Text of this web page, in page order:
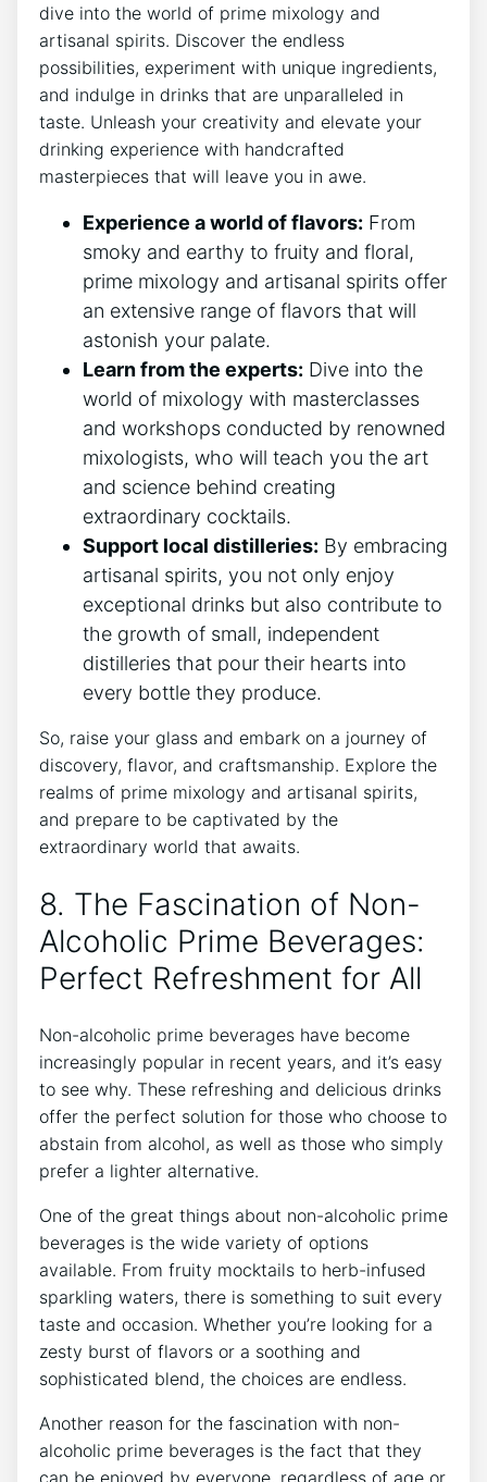
dive into the world of prime mixology and
artisanal spirits. Discover the endless
possibilities, experiment with unique ingredients,
and indulge in drinks that are unparalleled in
taste. Unleash your creativity and elevate your
drinking experience with handcrafted
masterpieces that will leave you in awe.
Experience a world of flavors: From
smoky and earthy to fruity and floral,
prime mixology and artisanal spirits offer
an extensive range of flavors that will
astonish your palate.
Learn from the experts: Dive into the
world of mixology with masterclasses
and workshops conducted by renowned
mixologists, who will teach you the art
and science behind creating
extraordinary cocktails.
Support local distilleries: By embracing
artisanal spirits, you not only enjoy
exceptional drinks but also contribute to
the growth of small, independent
distilleries that pour their hearts into
every bottle they produce.
So, raise your glass and embark on a journey of
discovery, flavor, and craftsmanship. Explore the
realms of prime mixology and artisanal spirits,
and prepare to be captivated by the
extraordinary world that awaits.
8. The Fascination of Non-
Alcoholic Prime Beverages:
Perfect Refreshment for All
Non-alcoholic prime beverages have become
increasingly popular in recent years, and it’s easy
to see why. These refreshing and delicious drinks
offer the perfect solution for those who choose to
abstain from alcohol, as well as those who simply
prefer a lighter alternative.
One of the great things about non-alcoholic prime
beverages is the wide variety of options
available. From fruity mocktails to herb-infused
sparkling waters, there is something to suit every
taste and occasion. Whether you’re looking for a
zesty burst of flavors or a soothing and
sophisticated blend, the choices are endless.
Another reason for the fascination with non-
alcoholic prime beverages is the fact that they